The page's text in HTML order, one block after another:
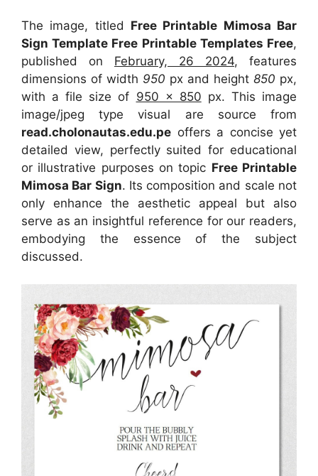
The image, titled Free Printable Mimosa Bar
Sign Template Free Printable Templates Free,
published on February, 26 2024, features
dimensions of width 950 px and height 850 px,
with a file size of 950 x 850 px. This image
image/jpeg type visual are source from
read.cholonautas.edu.pe offers a concise yet
detailed view, perfectly suited for educational
or illustrative purposes on topic Free Printable
Mimosa Bar Sign. Its composition and scale not
only enhance the aesthetic appeal but also
serve as an insightful reference for our readers,
embodying the essence of the subject
discussed.